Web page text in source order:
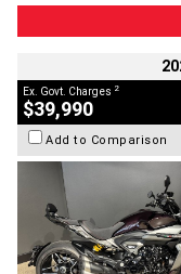
Ex. Govt. Charges 2
$39,990
Add to Comparison